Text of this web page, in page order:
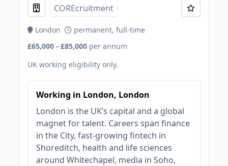
COREcruitment
London
permanent, full-time
£65,000 - £85,000 per annum
UK working eligibility only.
Working in London, London
London is the UK’s capital and a global
magnet for talent. Careers span finance
in the City, fast‑growing fintech in
Shoreditch, health and life sciences
around Whitechapel, media in Soho,